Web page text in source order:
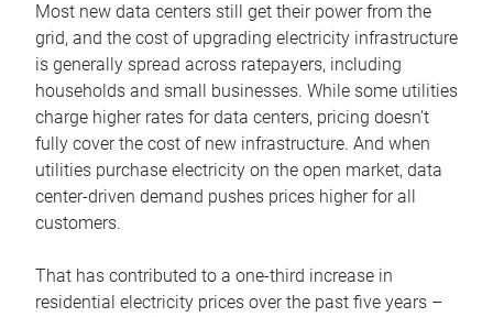
Most new data centers still get their power from the
grid, and the cost of upgrading electricity infrastructure
is generally spread across ratepayers, including
households and small businesses. While some utilities
charge higher rates for data centers, pricing doesn’t
fully cover the cost of new infrastructure. And when
utilities purchase electricity on the open market, data
center-driven demand pushes prices higher for all
customers.
That has contributed to a one-third increase in
residential electricity prices over the past five years –